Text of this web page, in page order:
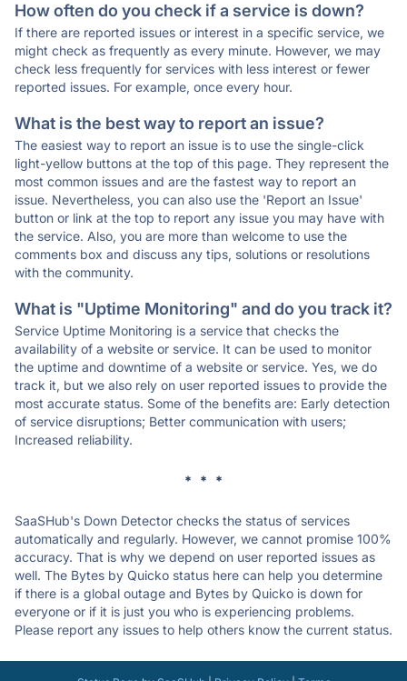
How often do you check if a service is down?
If there are reported issues or interest in a specific service, we
might check as frequently as every minute. However, we may
check less frequently for services with less interest or fewer
reported issues. For example, once every hour.
What is the best way to report an issue?
The easiest way to report an issue is to use the single-click
light-yellow buttons at the top of this page. They represent the
most common issues and are the fastest way to report an
issue. Nevertheless, you can also use the 'Report an Issue'
button or link at the top to report any issue you may have with
the service. Also, you are more than welcome to use the
comments box and discuss any tips, solutions or resolutions
with the community.
What is "Uptime Monitoring" and do you track it?
Service Uptime Monitoring is a service that checks the
availability of a website or service. It can be used to monitor
the uptime and downtime of a website or service. Yes, we do
track it, but we also rely on user reported issues to provide the
most accurate status. Some of the benefits are: Early detection
of service disruptions; Better communication with users;
Increased reliability.
* * *
SaaSHub's Down Detector checks the status of services
automatically and regularly. However, we cannot promise 100%
accuracy. That is why we depend on user reported issues as
well. The Bytes by Quicko status here can help you determine
if there is a global outage and Bytes by Quicko is down for
everyone or if it is just you who is experiencing problems.
Please report any issues to help others know the current status.